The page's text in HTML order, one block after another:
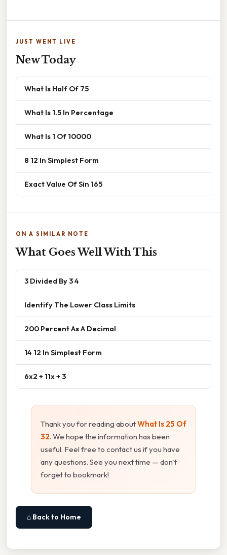
JUST WENT LIVE
New Today
What Is Half Of 75
What Is 1.5 In Percentage
What Is 1 Of 10000
8 12 In Simplest Form
Exact Value Of Sin 165
ON A SIMILAR NOTE
What Goes Well With This
3 Divided By 3 4
Identify The Lower Class Limits
200 Percent As A Decimal
14 12 In Simplest Form
6x2 + 11x + 3
Thank you for reading aboutWhat Is 25 Of
32. We hope the information has been
useful. Feel free to contact us if you have
any questions. See you next time — don't
forget to bookmark!
⌂ Back to Home